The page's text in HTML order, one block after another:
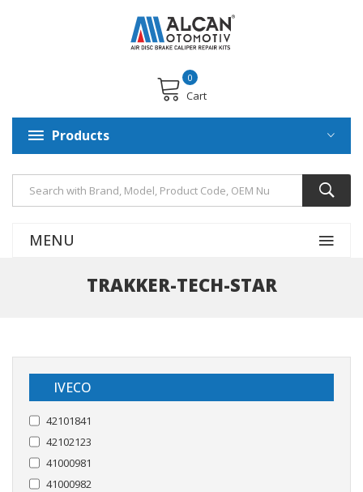
Cart
0
Products
MENU
TRAKKER-TECH-STAR
IVECO
42101841
42102123
41000981
41000982